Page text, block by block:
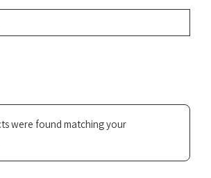
were found matching your